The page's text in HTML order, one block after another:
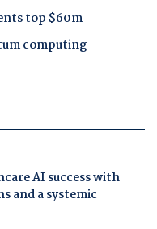
top $60m
computing
AI success with
and a systemic